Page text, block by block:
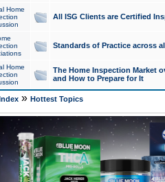
Home
All ISG Clients are Certified
Standards of Practice across
Home
The Home Inspection Market
and How to Prepare for It
» Hottest Topics